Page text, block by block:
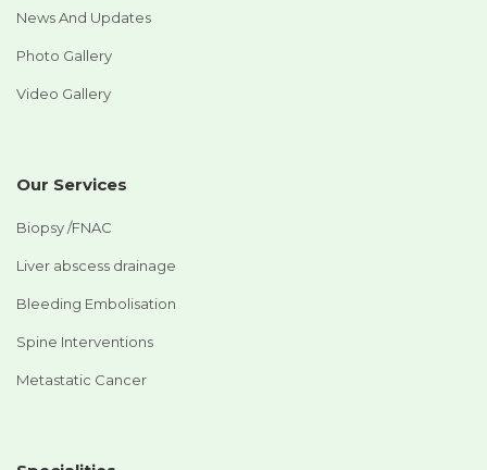
News And Updates
Photo Gallery
Video Gallery
Our Services
Biopsy /FNAC
Liver abscess drainage
Bleeding Embolisation
Spine Interventions
Metastatic Cancer